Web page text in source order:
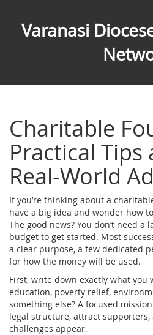
Varanasi
Charitable
Practical Tips
Real‑World
If you’re thinking about a
have a big idea and wonder how
The good news? You don’t need a
budget to get started. Most
a clear purpose, a few dedicated
for how the money will be used.
First, write down exactly what you
education, poverty relief,
something else? A focused
legal structure, attract supporters,
challenges appear.